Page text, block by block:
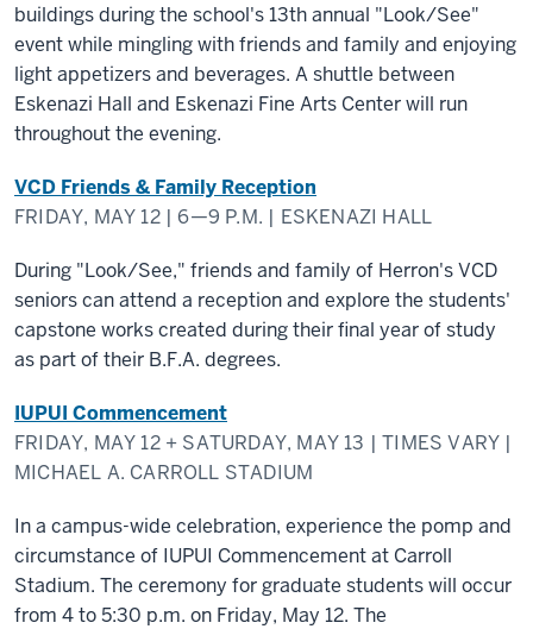
buildings during the school's 13th annual "Look/See"
event while mingling with friends and family and enjoying
light appetizers and beverages. A shuttle between
Eskenazi Hall and Eskenazi Fine Arts Center will run
throughout the evening.
VCD Friends & Family Reception
FRIDAY, MAY 12 | 6—9 P.M. | ESKENAZI HALL
During "Look/See," friends and family of Herron's VCD
seniors can attend a reception and explore the students'
capstone works created during their final year of study
as part of their B.F.A. degrees.
IUPUI Commencement
FRIDAY, MAY 12 + SATURDAY, MAY 13 | TIMES VARY |
MICHAEL A. CARROLL STADIUM
In a campus-wide celebration, experience the pomp and
circumstance of IUPUI Commencement at Carroll
Stadium. The ceremony for graduate students will occur
from 4 to 5:30 p.m. on Friday, May 12. The